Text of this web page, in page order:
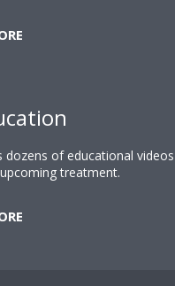
of educational videos
treatment.